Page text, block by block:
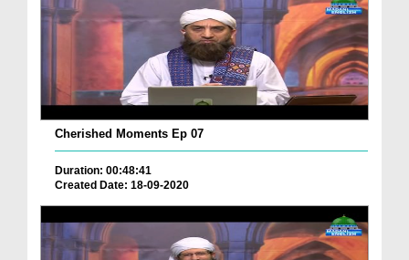
Cherished Moments Ep 07
Duration: 00:48:41
Created Date: 18-09-2020